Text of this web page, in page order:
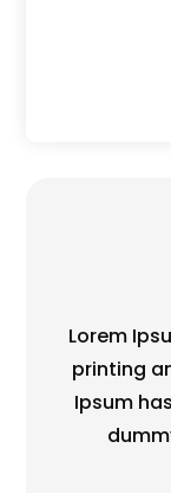
Lorem
printing
Ipsum